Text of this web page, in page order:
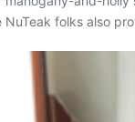
folks also